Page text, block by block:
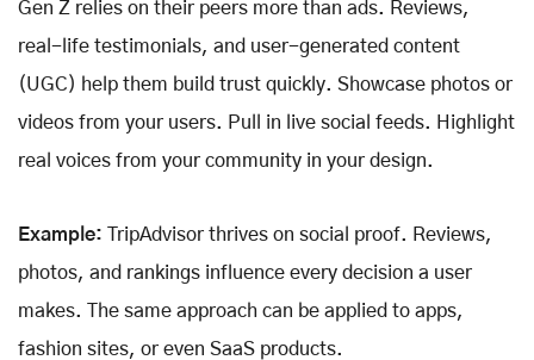
Gen Z relies on their peers more than ads. Reviews,
real-life testimonials, and user-generated content
(UGC) help them build trust quickly. Showcase photos or
videos from your users. Pull in live social feeds. Highlight
real voices from your community in your design.
Example:
TripAdvisor thrives on social proof. Reviews,
photos, and rankings influence every decision a user
makes. The same approach can be applied to apps,
fashion sites, or even SaaS products.